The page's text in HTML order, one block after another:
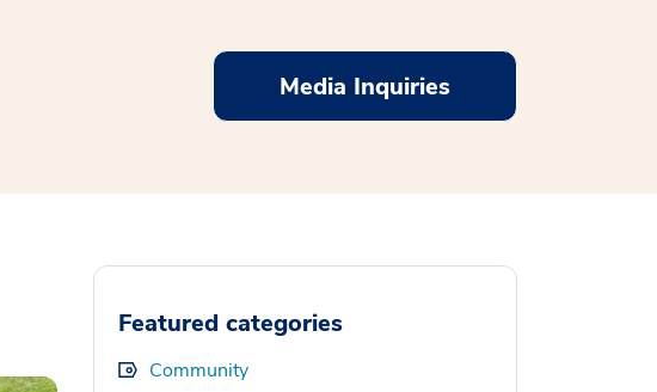
Media Inquiries
Featured categories
Community